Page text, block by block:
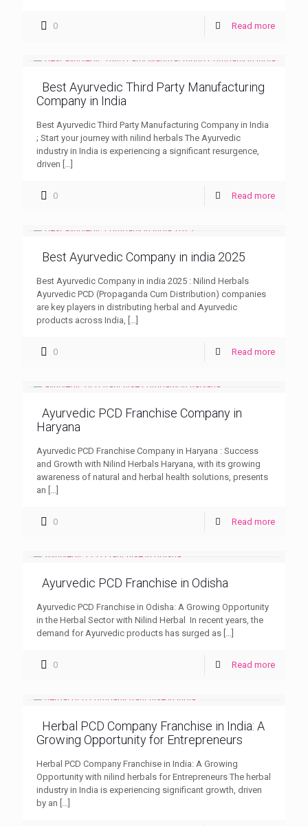
0 Read more
Best Ayurvedic Third Party Manufacturing
Company in India
Best Ayurvedic Third Party Manufacturing Company in India
; Start your journey with nilind herbals The Ayurvedic
industry in India is experiencing a significant resurgence,
driven […]
0 Read more
Best Ayurvedic Company in india 2025
Best Ayurvedic Company in india 2025 : Nilind Herbals
Ayurvedic PCD (Propaganda Cum Distribution) companies
are key players in distributing herbal and Ayurvedic
products across India, […]
0 Read more
Ayurvedic PCD Franchise Company in
Haryana
Ayurvedic PCD Franchise Company in Haryana : Success
and Growth with Nilind Herbals Haryana, with its growing
awareness of natural and herbal health solutions, presents
an […]
0 Read more
Ayurvedic PCD Franchise in Odisha
Ayurvedic PCD Franchise in Odisha: A Growing Opportunity
in the Herbal Sector with Nilind Herbal In recent years, the
demand for Ayurvedic products has surged as […]
0 Read more
Herbal PCD Company Franchise in India: A
Growing Opportunity for Entrepreneurs
Herbal PCD Company Franchise in India: A Growing
Opportunity with nilind herbals for Entrepreneurs The herbal
industry in India is experiencing significant growth, driven
by an […]